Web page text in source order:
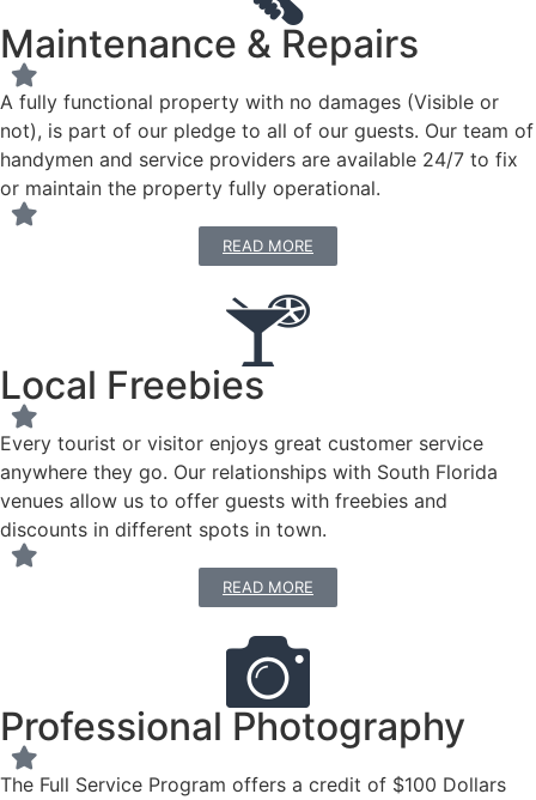
Maintenance & Repairs
A fully functional property with no damages (Visible or
not), is part of our pledge to all of our guests. Our team of
handymen and service providers are available 24/7 to fix
or maintain the property fully operational.
READ MORE
Local Freebies
Every tourist or visitor enjoys great customer service
anywhere they go. Our relationships with South Florida
venues allow us to offer guests with freebies and
discounts in different spots in town.
READ MORE
Professional Photography
The Full Service Program offers a credit of $100 Dollars